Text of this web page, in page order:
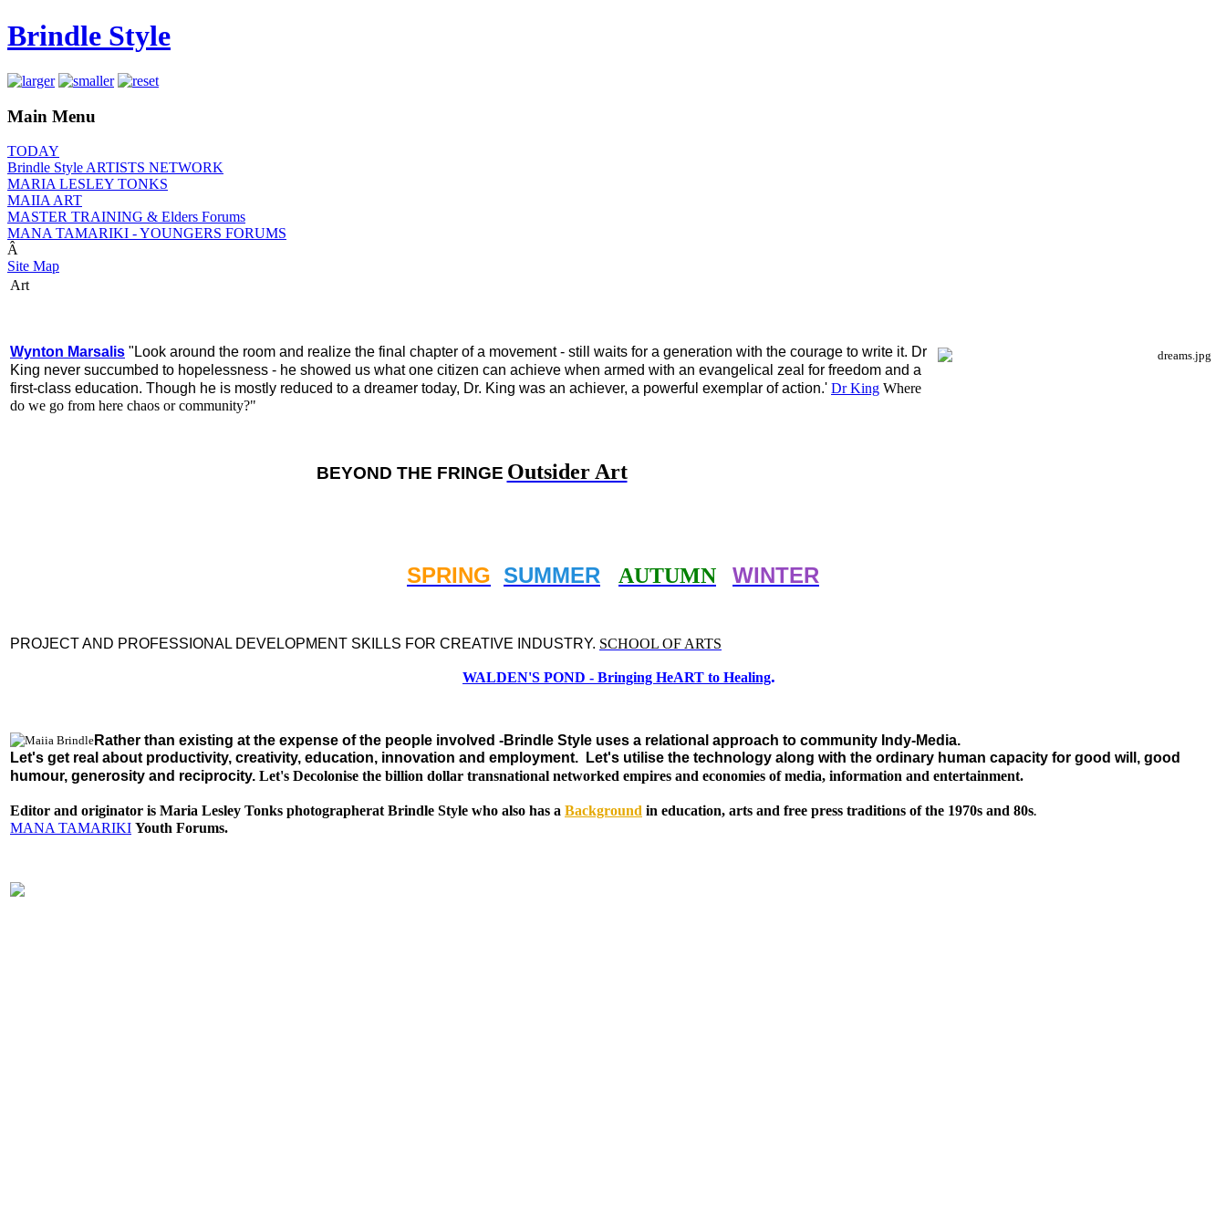
Brindle Style
Main Menu
TODAY
Brindle Style ARTISTS NETWORK
MARIA LESLEY TONKS
MAIIA ART
MASTER TRAINING & Elders Forums
MANA TAMARIKI - YOUNGERS FORUMS
Â
Site Map
Art
Wynton Marsalis "Look around the room and realize the final chapter of a movement - still waits for a generation with the courage to write it. Dr
King never succumbed to hopelessness - he showed us what one citizen can achieve when armed with an evangelical zeal for freedom and a
first-class education. Though he is mostly reduced to a dreamer today, Dr. King was an achiever, a powerful exemplar of action.' Dr King Where
do we go from here chaos or community?"
BEYOND THE FRINGE Outsider Art
SPRING SUMMER AUTUMN WINTER
PROJECT AND PROFESSIONAL DEVELOPMENT SKILLS FOR CREATIVE INDUSTRY. SCHOOL OF ARTS
WALDEN'S POND - Bringing HeART to Healing.
Rather than existing at the expense of the people involved -Brindle Style uses a relational approach to community Indy-Media.
Let's get real about productivity, creativity, education, innovation and employment.
Let's utilise the technology along with the ordinary human capacity for good will, good
humour, generosity and reciprocity. Let's Decolonise the billion dollar transnational networked empires and economies of media, information and entertainment.
Editor and originator is Maria Lesley Tonks photographerat Brindle Style who also has a Background in education, arts and free press traditions of the 1970s and 80s.
MANA TAMARIKI Youth Forums.